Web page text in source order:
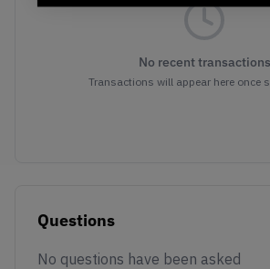
No recent transactions
Transactions will appear here once
Questions
No questions have been asked